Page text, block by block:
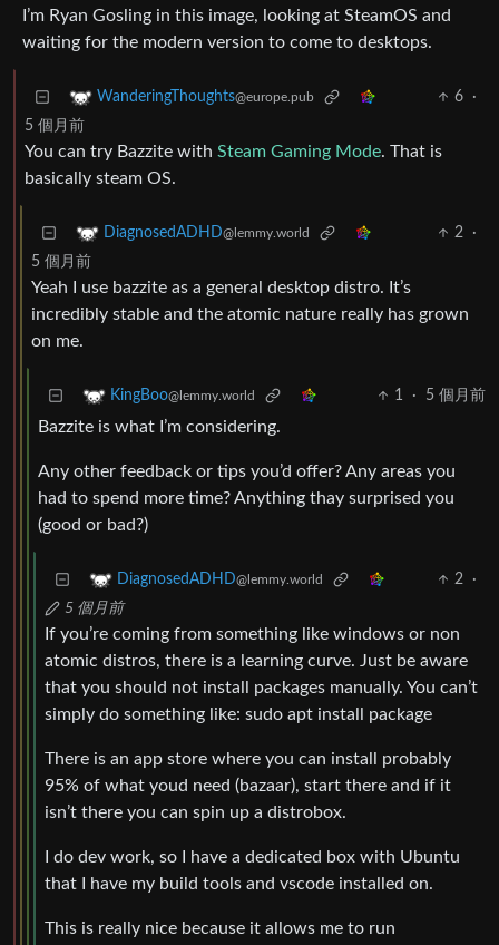
I’m Ryan Gosling in this image, looking at SteamOS and
waiting for the modern version to come to desktops.
WanderingThoughts@europe.pub 6
·
5 個月前
You can try Bazzite with Steam Gaming Mode. That is
basically steam OS.
DiagnosedADHD@lemmy.world 2
·
5 個月前
Yeah I use bazzite as a general desktop distro. It’s
incredibly stable and the atomic nature really has grown
on me.
KingBoo@lemmy.world 1 · 5 個月前
Bazzite is what I’m considering.
Any other feedback or tips you’d offer? Any areas you
had to spend more time? Anything thay surprised you
(good or bad?)
DiagnosedADHD@lemmy.world 2
·
5 個月前
If you’re coming from something like windows or non
atomic distros, there is a learning curve. Just be aware
that you should not install packages manually. You can’t
simply do something like: sudo apt install package
There is an app store where you can install probably
95% of what youd need (bazaar), start there and if it
isn’t there you can spin up a distrobox.
I do dev work, so I have a dedicated box with Ubuntu
that I have my build tools and vscode installed on.
This is really nice because it allows me to run